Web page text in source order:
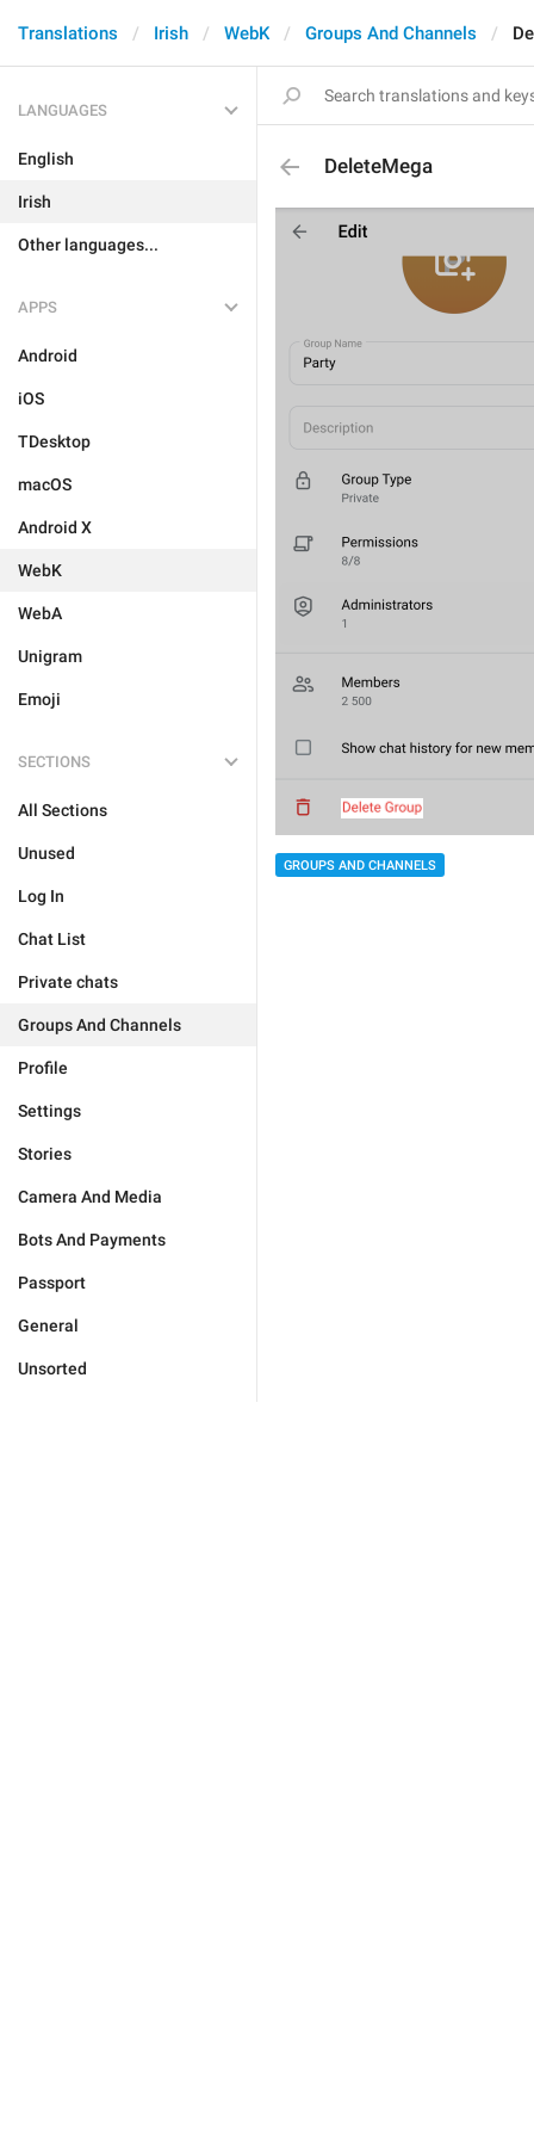
Translations Irish WebK Groups And Channels
LANGUAGES
English
Irish
Other languages...
APPS
Android
iOS
TDesktop
macOS
Android X
WebK
WebA
Unigram
Emoji
SECTIONS
All Sections
Unused
Log In
Chat List
Private chats
Groups And Channels
Profile
Settings
Stories
Camera And Media
Bots And Payments
Passport
General
Unsorted
DeleteMega
GROUPS AND CHANNELS